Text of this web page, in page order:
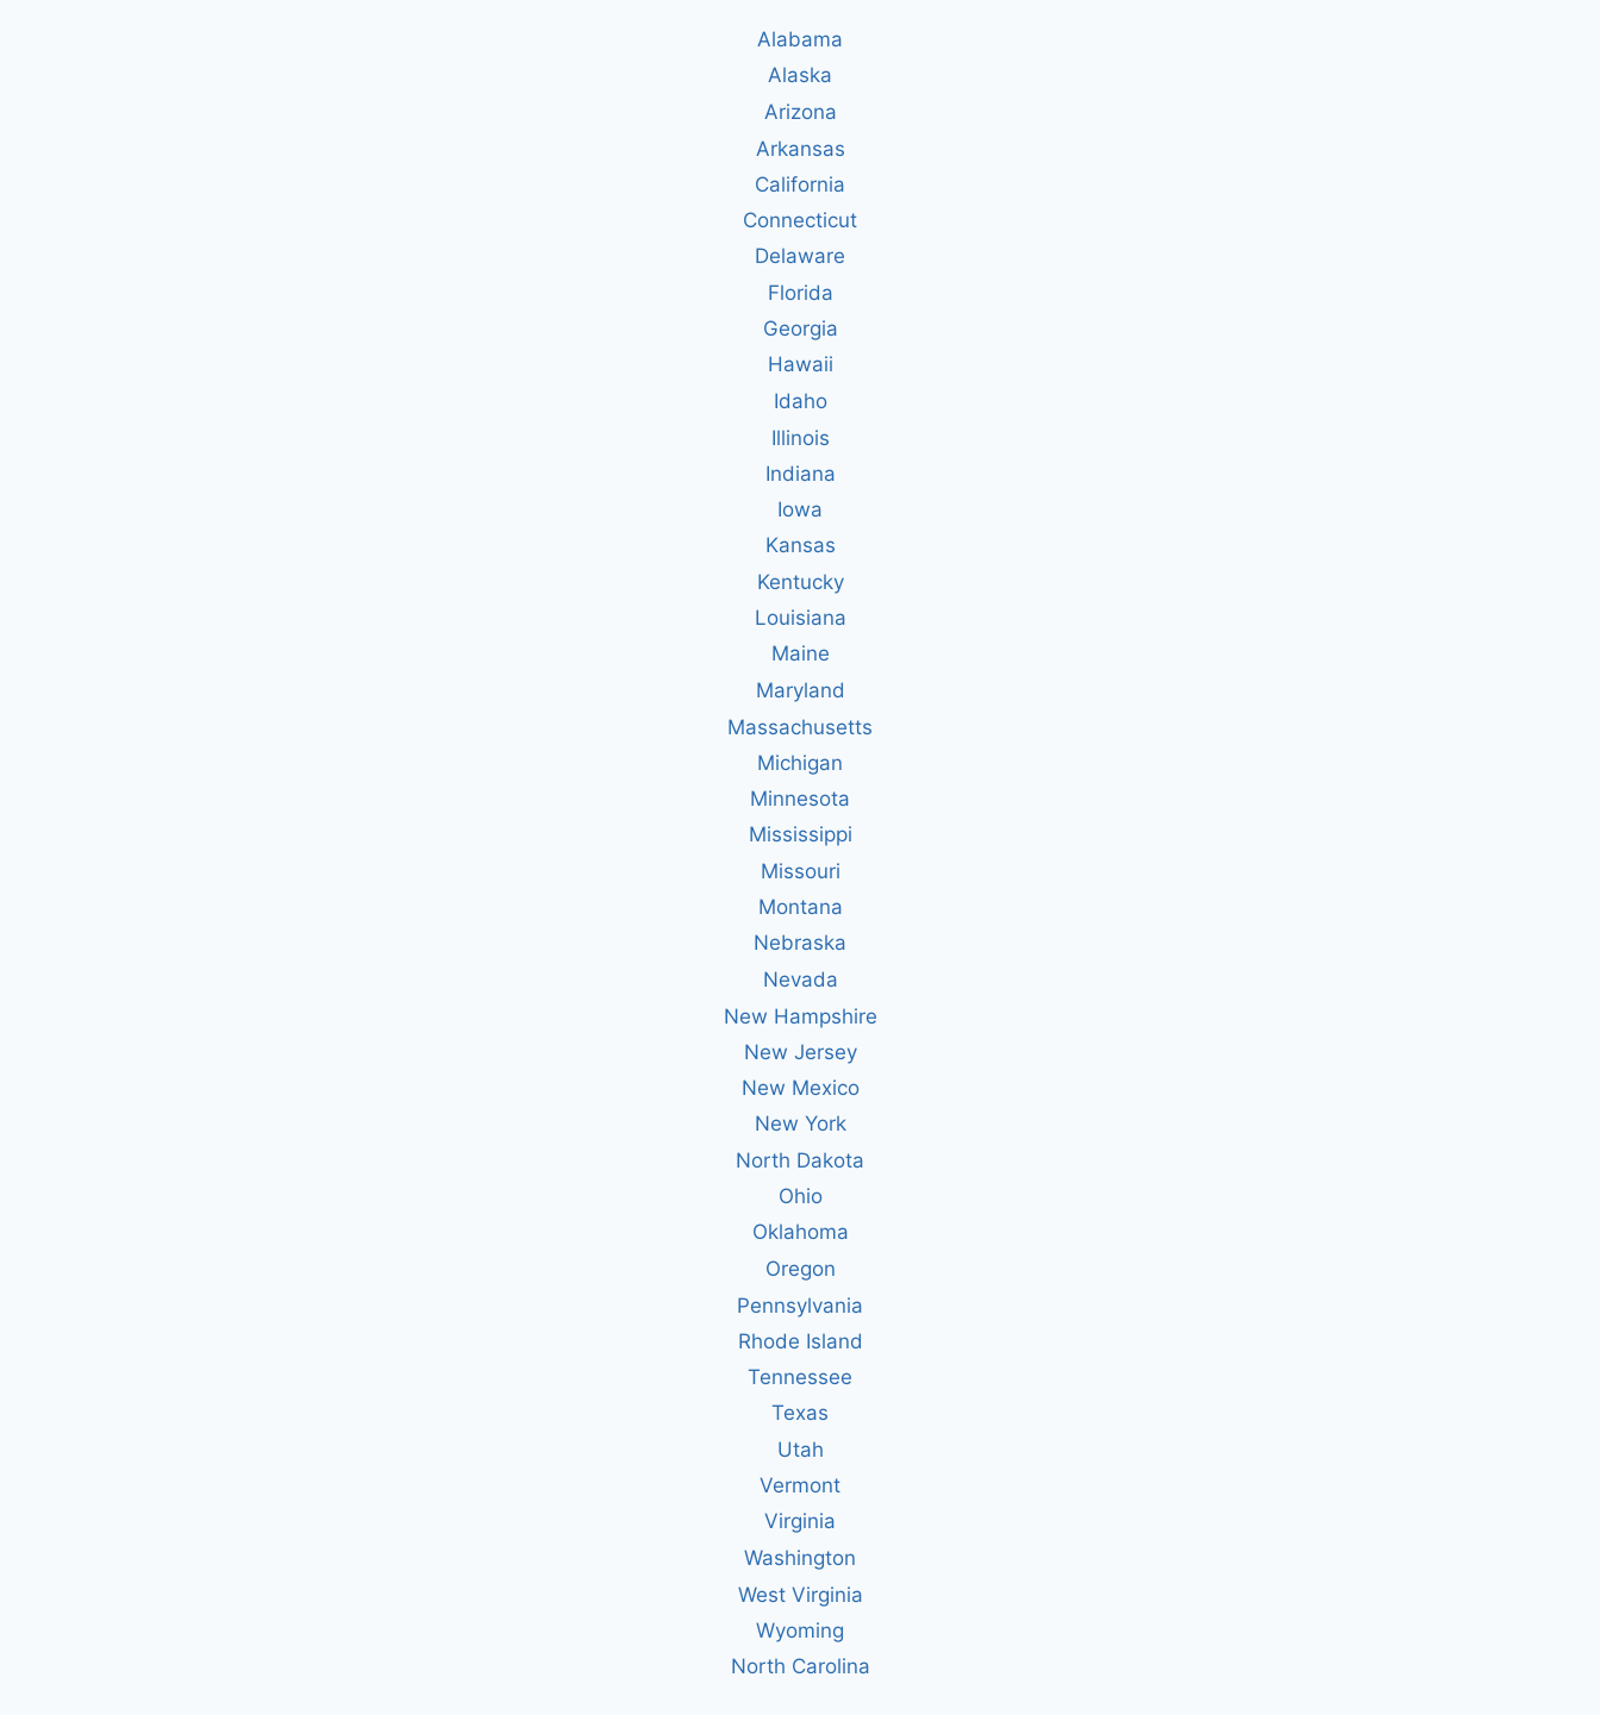
Alabama
Alaska
Arizona
Arkansas
California
Connecticut
Delaware
Florida
Georgia
Hawaii
Idaho
Illinois
Indiana
Iowa
Kansas
Kentucky
Louisiana
Maine
Maryland
Massachusetts
Michigan
Minnesota
Mississippi
Missouri
Montana
Nebraska
Nevada
New Hampshire
New Jersey
New Mexico
New York
North Dakota
Ohio
Oklahoma
Oregon
Pennsylvania
Rhode Island
Tennessee
Texas
Utah
Vermont
Virginia
Washington
West Virginia
Wyoming
North Carolina